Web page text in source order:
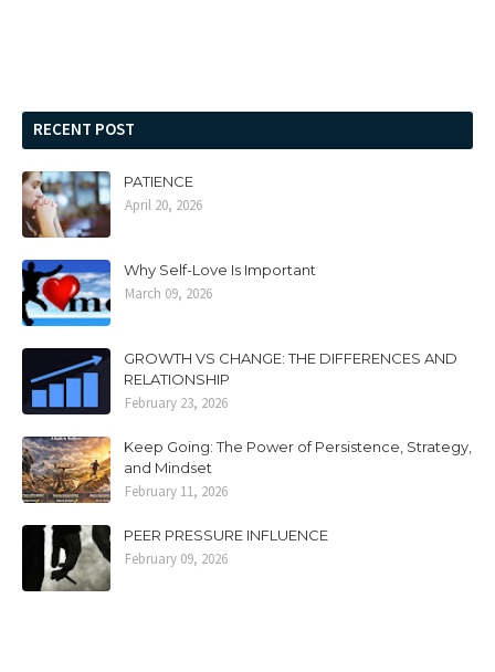
RECENT POST
PATIENCE
April 20, 2026
Why Self-Love Is Important
March 09, 2026
GROWTH VS CHANGE: THE DIFFERENCES AND
RELATIONSHIP
February 23, 2026
Keep Going: The Power of Persistence, Strategy,
and Mindset
February 11, 2026
PEER PRESSURE INFLUENCE
February 09, 2026